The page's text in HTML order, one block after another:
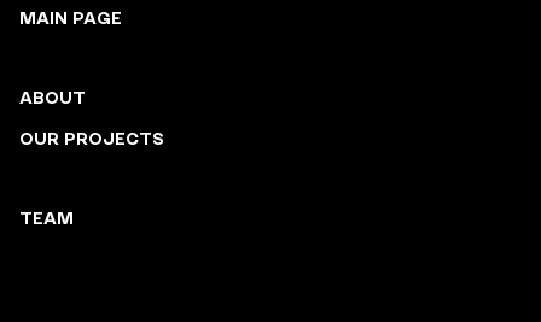
MAIN PAGE
ABOUT
OUR PROJECTS
TEAM